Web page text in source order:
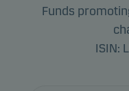
Funds
ISIN: